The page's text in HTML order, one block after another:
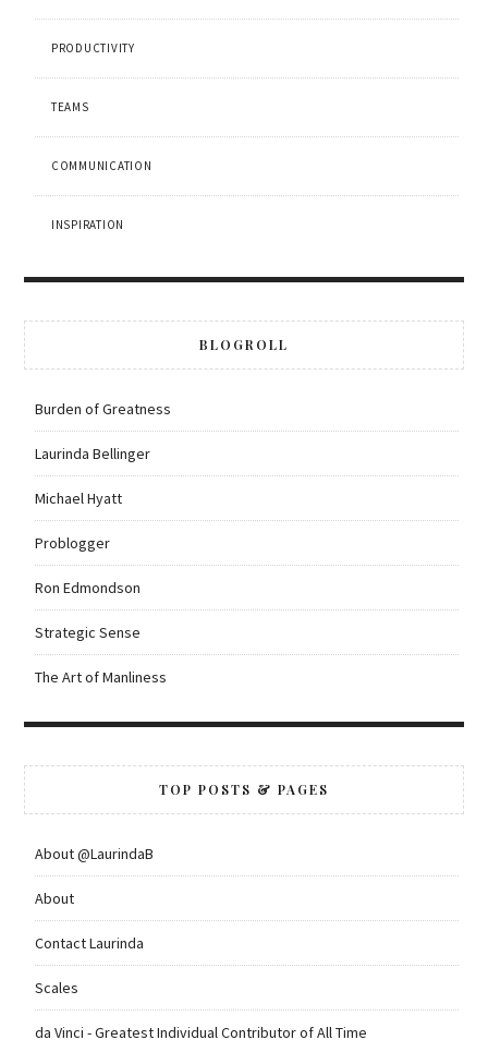
PRODUCTIVITY
TEAMS
COMMUNICATION
INSPIRATION
BLOGROLL
Burden of Greatness
Laurinda Bellinger
Michael Hyatt
Problogger
Ron Edmondson
Strategic Sense
The Art of Manliness
TOP POSTS & PAGES
About @LaurindaB
About
Contact Laurinda
Scales
da Vinci - Greatest Individual Contributor of All Time